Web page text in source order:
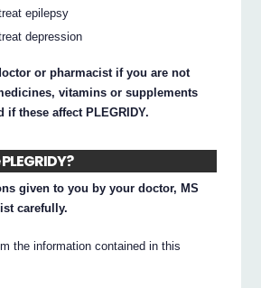
epilepsy
depression
or pharmacist if you are not
vitamins or supplements
if these affect PLEGRIDY.
given to you by your doctor, MS
carefully.
the information contained in this